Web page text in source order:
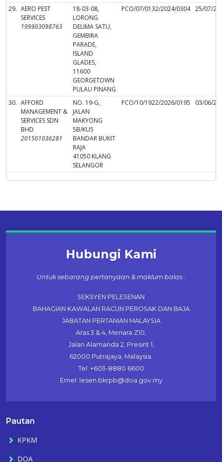
29. AERO PEST
SERVICES
199903098763
18-03-08,
LORONG
DELIMA SATU,
GEMBIRA
PARADE,
ISLAND
GLADES,
11600
GEORGETOWN
PULAU PINANG
PCO/07/0132/2024/0304 25/07/
30. AFFORD
MANAGEMENT &
SERVICES SDN
BHD
201501036281
NO. 19-G,
JALAN
MAKYONG
5B/KU5
BANDAR BUKIT
RAJA
41050 KLANG
SELANGOR
PCO/10/1922/2026/0195 03/06/
Hubungi Kami
Untuk sebarang pertanyaan & maklum balas :
SEKSYEN PELESENAN
BAHAGIAN KAWALAN RACUN PEROSAK DAN BAJA
JABATAN PERTANIAN MALAYSIA
Aras 3 & 4, Menara Z10,
Jalan Alamanda 2, Presint 1,
62000 Putrajaya, Malaysia.
Tel: +603-8880 6600
Emel: lesen.bkrpb@doa.gov.my
Pautan
KPKM
DOA